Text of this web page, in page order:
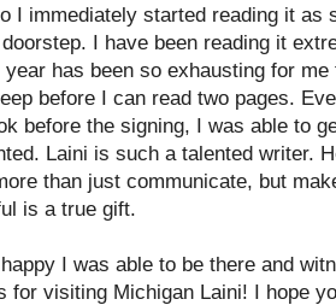
I immediately started reading it as
I have been reading it
year has been so exhausting for
before I can read two pages.
before the signing, I was able to
Laini is such a talented writer.
than just communicate, but
is a true gift.
I was able to be there and
for visiting Michigan Laini! I hope